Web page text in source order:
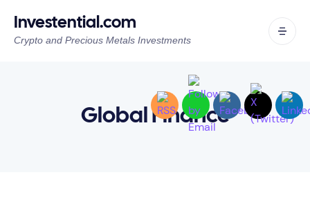
Investential.com
Crypto and Precious Metals Investments
Global Finance